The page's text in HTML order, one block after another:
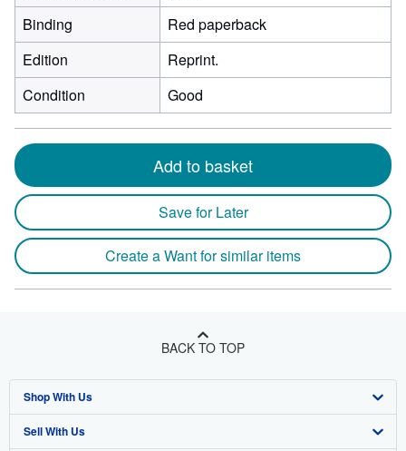
Binding
Red paperback
Edition
Reprint.
Condition
Good
Add to basket
Save for Later
Create a Want for similar items
BACK TO TOP
Shop With Us
Advanced Search
Sell With Us